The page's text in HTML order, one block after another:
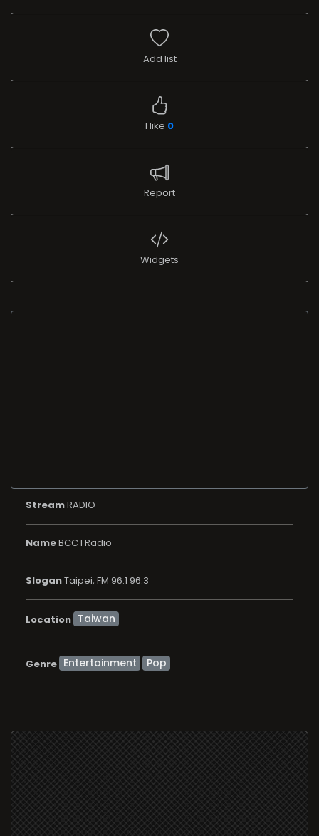
Add list
I like 0
Report
Widgets
StreamRADIO
NameBCC I Radio
SloganTaipei, FM 96.1 96.3
Location
Genre Entertainment Pop